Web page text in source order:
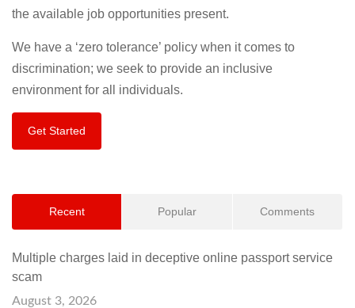
the available job opportunities present.
We have a ‘zero tolerance’ policy when it comes to
discrimination; we seek to provide an inclusive
environment for all individuals.
Get Started
Recent Popular Comments
Multiple charges laid in deceptive online passport service
scam
August 3, 2026